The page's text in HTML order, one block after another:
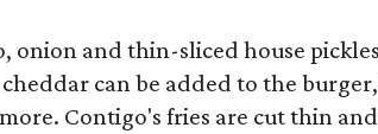
onion and thin-sliced house
can be added to the
Contigo's fries are cut thin